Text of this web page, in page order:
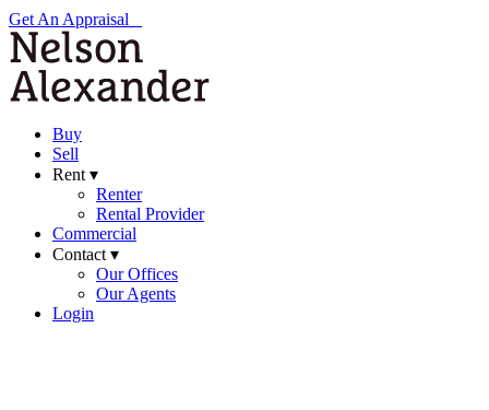
Get An Appraisal
Buy
Sell
Rent ▾
Renter
Rental Provider
Commercial
Contact ▾
Our Offices
Our Agents
Login